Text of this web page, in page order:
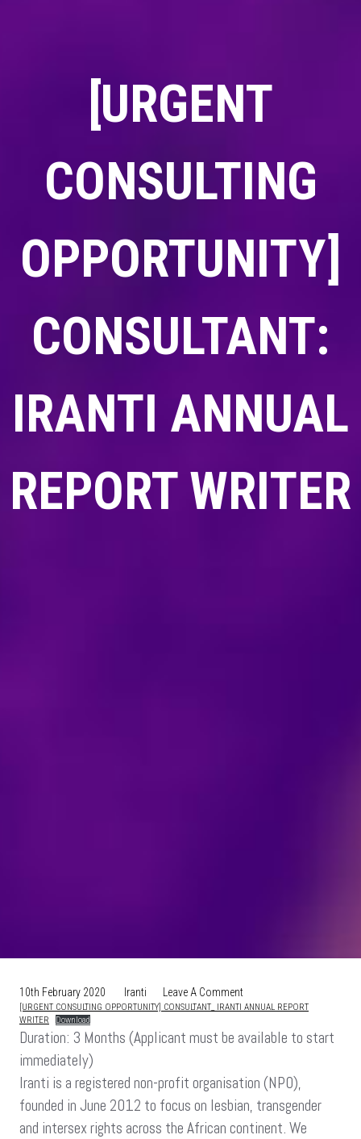
[URGENT
CONSULTING
OPPORTUNITY]
CONSULTANT:
IRANTI ANNUAL
REPORT WRITER
10th February 2020 Iranti Leave A CommentOn
[URGENT
OPPORTUNITY]
IRANTI
ANNUAL
REPORT
WRITER
[URGENT CONSULTING OPPORTUNITY] CONSULTANT_ IRANTI ANNUAL REPORT
WRITER
Download
Duration: 3 Months (Applicant must be available to start
immediately)
Iranti is a registered non-profit organisation (NPO),
founded in June 2012 to focus on lesbian, transgender
and intersex rights across the African continent. We